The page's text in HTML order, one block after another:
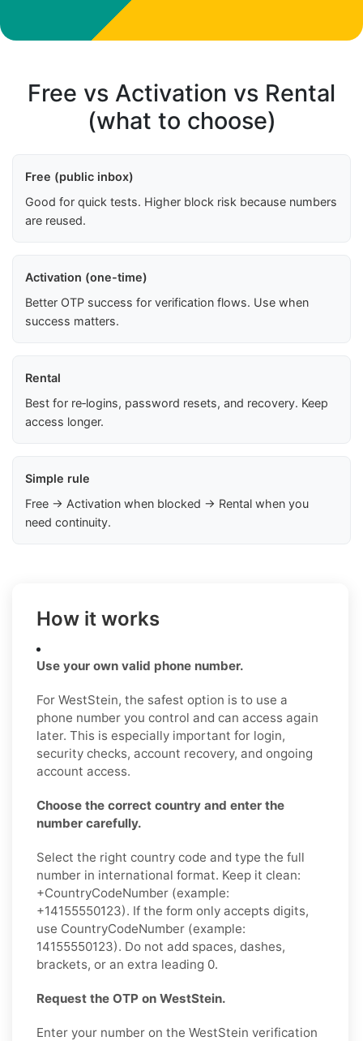
Free vs Activation vs Rental
(what to choose)
Free (public inbox)
Good for quick tests. Higher block risk because numbers
are reused.
Activation (one-time)
Better OTP success for verification flows. Use when
success matters.
Rental
Best for re‑logins, password resets, and recovery. Keep
access longer.
Simple rule
Free → Activation when blocked → Rental when you
need continuity.
How it works
Use your own valid phone number.
For WestStein, the safest option is to use a
phone number you control and can access again
later. This is especially important for login,
security checks, account recovery, and ongoing
account access.
Choose the correct country and enter the
number carefully.
Select the right country code and type the full
number in international format. Keep it clean:
+CountryCodeNumber (example:
+14155550123). If the form only accepts digits,
use CountryCodeNumber (example:
14155550123). Do not add spaces, dashes,
brackets, or an extra leading 0.
Request the OTP on WestStein.
Enter your number on the WestStein verification